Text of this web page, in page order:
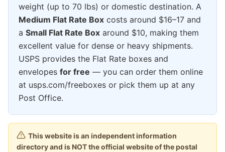
weight (up to 70 lbs) or domestic destination. A
Medium Flat Rate Box costs around $16–17 and
a Small Flat Rate Box around $10, making them
excellent value for dense or heavy shipments.
USPS provides the Flat Rate boxes and
envelopes for free — you can order them online
at usps.com/freeboxes or pick them up at any
Post Office.
This website is an independent information
directory and is NOT the official website of the postal